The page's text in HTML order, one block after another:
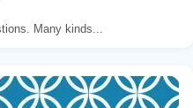
Many kinds...